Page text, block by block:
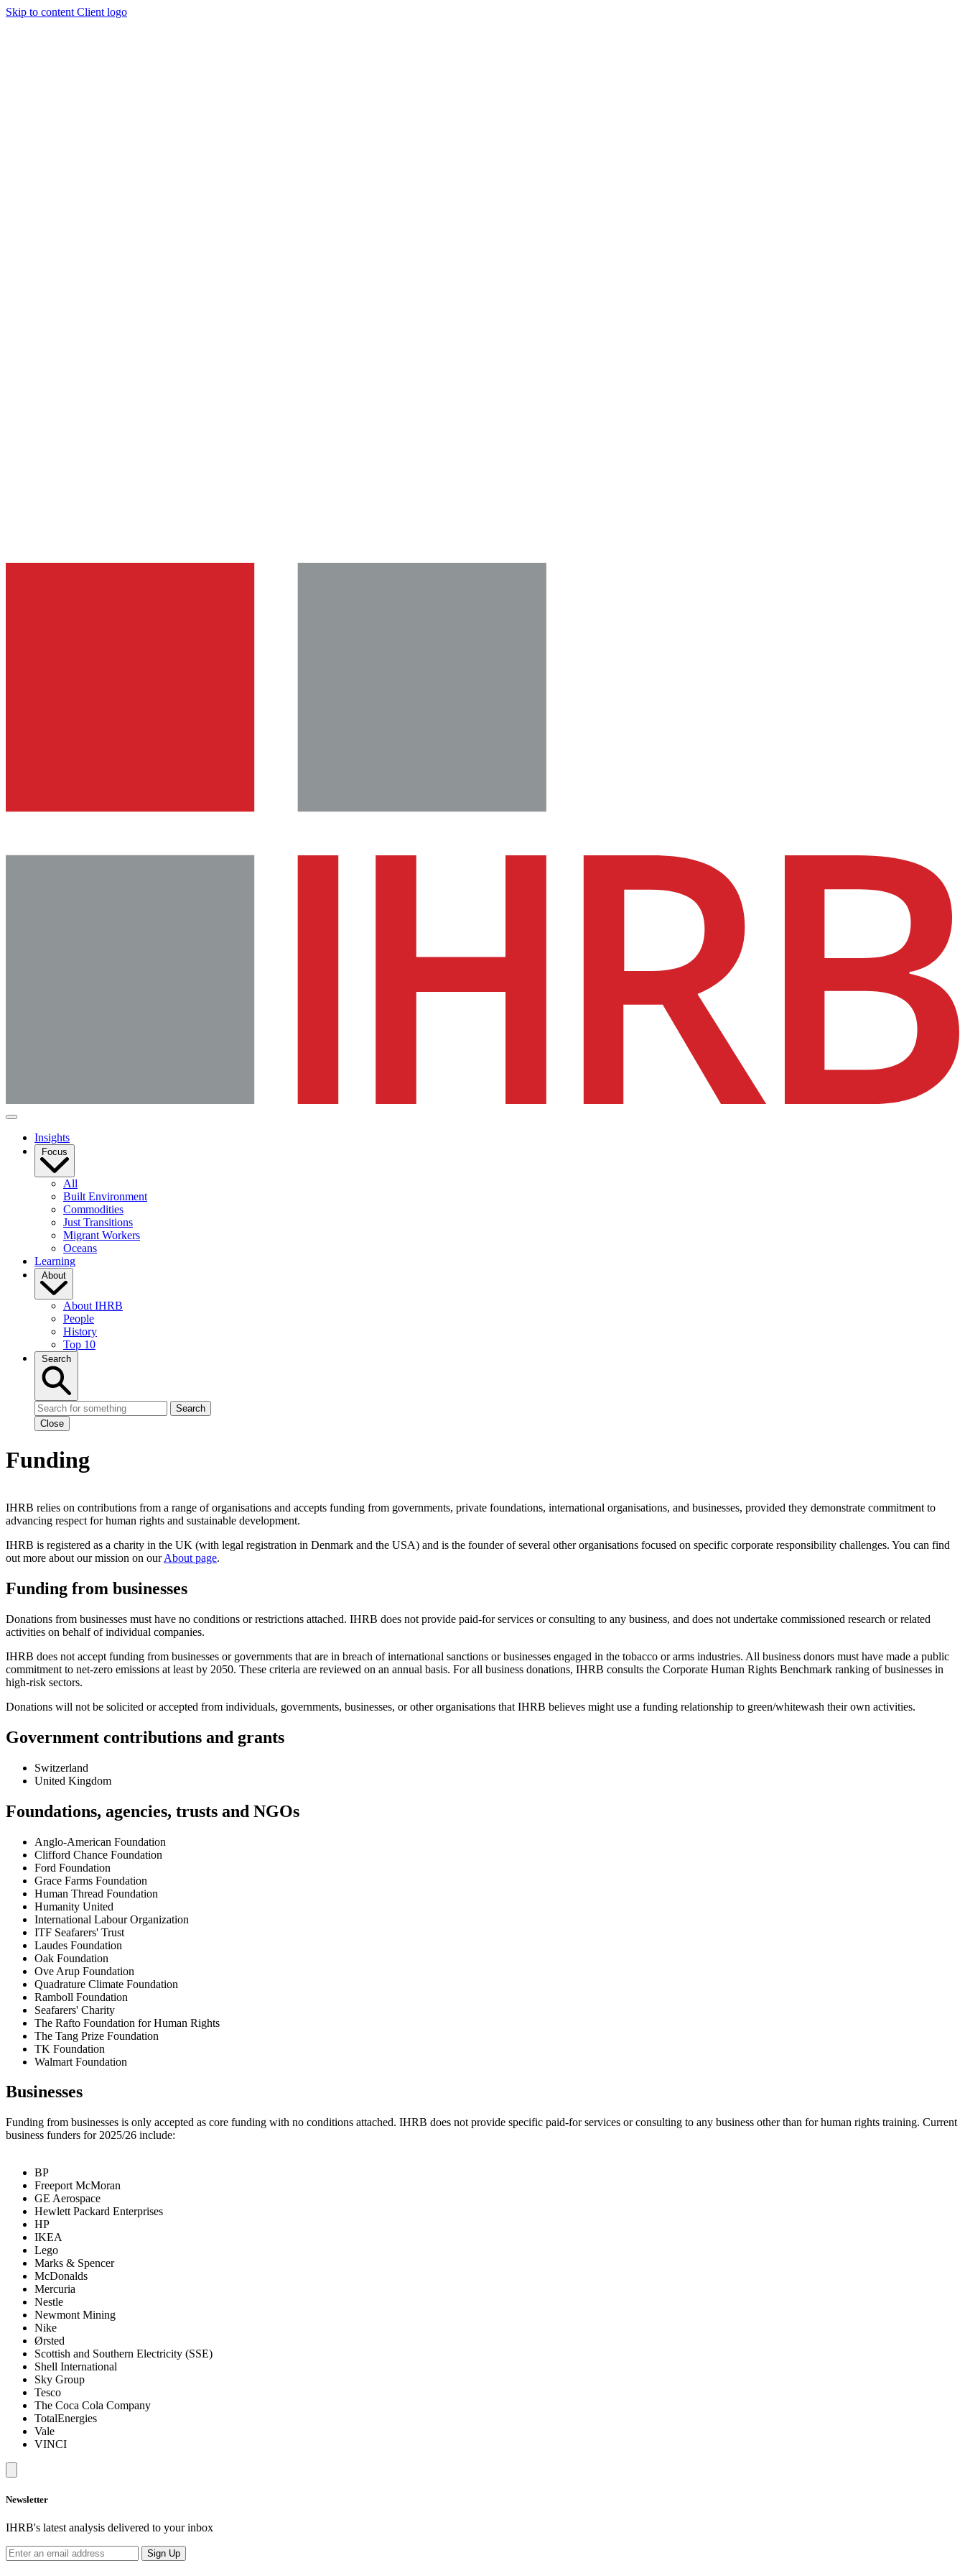
Skip to content Client logo
Insights
Focus
All
Built Environment
Commodities
Just Transitions
Migrant Workers
Oceans
Learning
About
About IHRB
People
History
Top 10
Search
Search
Close
Funding
IHRB relies on contributions from a range of organisations and accepts funding from governments, private foundations, international organisations, and businesses, provided they demonstrate commitment to
advancing respect for human rights and sustainable development.
IHRB is registered as a charity in the UK (with legal registration in Denmark and the USA) and is the founder of several other organisations focused on specific corporate responsibility challenges. You can find
out more about our mission on ourAbout page.
Funding from businesses
Donations from businesses must have no conditions or restrictions attached. IHRB does not provide paid-for services or consulting to any business, and does not undertake commissioned research or related
activities on behalf of individual companies.
IHRB does not accept funding from businesses or governments that are in breach of international sanctions or businesses engaged in the tobacco or arms industries. All business donors must have made a public
commitment to net-zero emissions at least by 2050. These criteria are reviewed on an annual basis. For all business donations, IHRB consults the Corporate Human Rights Benchmark ranking of businesses in
high-risk sectors.
Donations will not be solicited or accepted from individuals, governments, businesses, or other organisations that IHRB believes might use a funding relationship to green/whitewash their own activities.
Government contributions and grants
Switzerland
United Kingdom
Foundations, agencies, trusts and NGOs
Anglo-American Foundation
Clifford Chance Foundation
Ford Foundation
Grace Farms Foundation
Human Thread Foundation
Humanity United
International Labour Organization
ITF Seafarers' Trust
Laudes Foundation
Oak Foundation
Ove Arup Foundation
Quadrature Climate Foundation
Ramboll Foundation
Seafarers' Charity
The Rafto Foundation for Human Rights
The Tang Prize Foundation
TK Foundation
Walmart Foundation
Businesses
Funding from businesses is only accepted as core funding with no conditions attached. IHRB does not provide specific paid-for services or consulting to any business other than for human rights training. Current
business funders for 2025/26 include:
BP
Freeport McMoran
GE Aerospace
Hewlett Packard Enterprises
HP
IKEA
Lego
Marks & Spencer
McDonalds
Mercuria
Nestle
Newmont Mining
Nike
Ørsted
Scottish and Southern Electricity (SSE)
Shell International
Sky Group
Tesco
The Coca Cola Company
TotalEnergies
Vale
VINCI
Newsletter
IHRB's latest analysis delivered to your inbox
Sign Up